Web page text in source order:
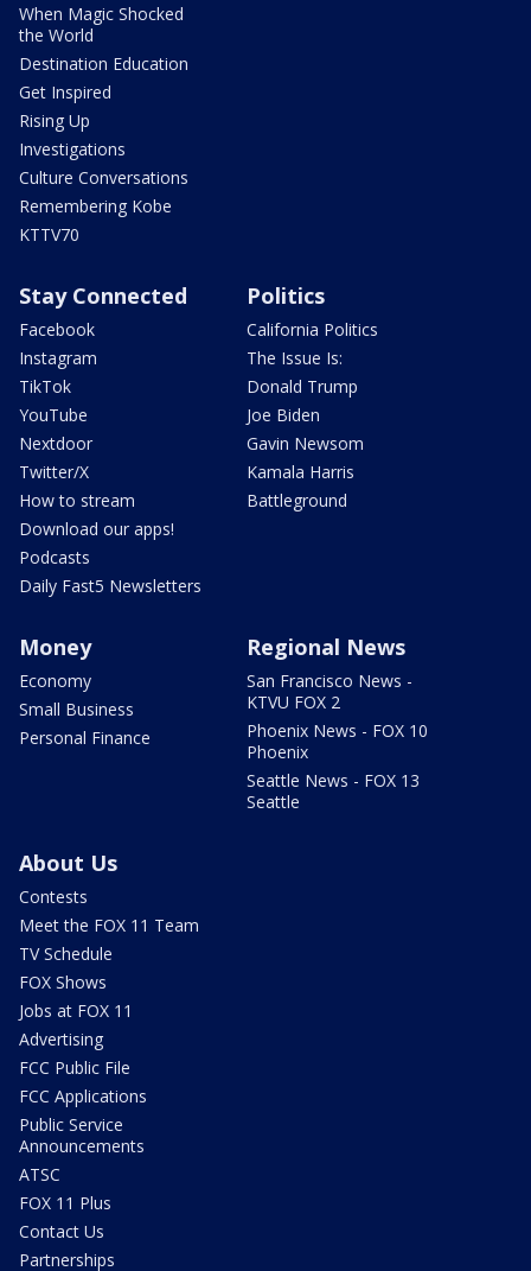
When Magic Shocked
the World
Destination Education
Get Inspired
Rising Up
Investigations
Culture Conversations
Remembering Kobe
KTTV70
Stay Connected
Facebook
Instagram
TikTok
YouTube
Nextdoor
Twitter/X
How to stream
Download our apps!
Podcasts
Daily Fast5 Newsletters
Politics
California Politics
The Issue Is:
Donald Trump
Joe Biden
Gavin Newsom
Kamala Harris
Battleground
Money
Economy
Small Business
Personal Finance
Regional News
San Francisco News -
KTVU FOX 2
Phoenix News - FOX 10
Phoenix
Seattle News - FOX 13
Seattle
About Us
Contests
Meet the FOX 11 Team
TV Schedule
FOX Shows
Jobs at FOX 11
Advertising
FCC Public File
FCC Applications
Public Service
Announcements
ATSC
FOX 11 Plus
Contact Us
Partnerships